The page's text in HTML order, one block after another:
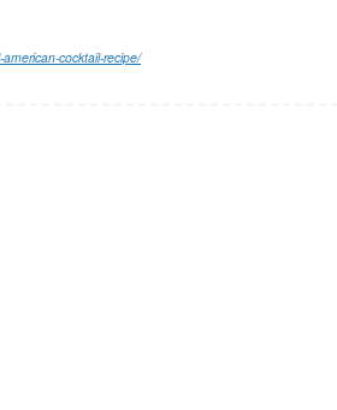
cocktail-recipe/